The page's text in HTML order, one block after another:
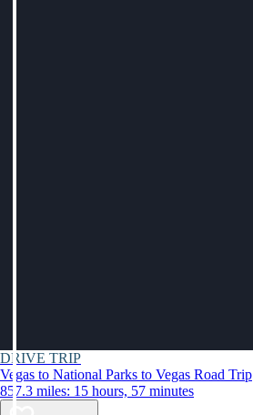
DRIVE TRIP
Vegas to National Parks to Vegas Road Trip
857.3 miles: 15 hours, 57 minutes